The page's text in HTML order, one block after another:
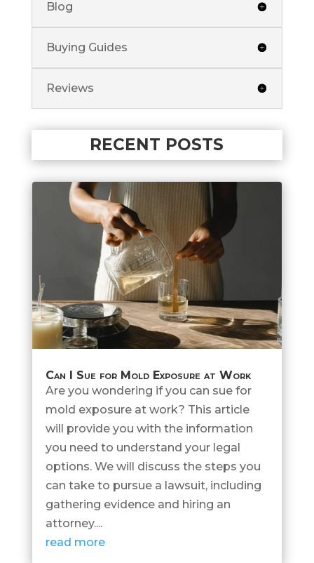
Blog
Buying Guides
Reviews
RECENT POSTS
Can I Sue for Mold Exposure at Work
Are you wondering if you can sue for
mold exposure at work? This article
will provide you with the information
you need to understand your legal
options. We will discuss the steps you
can take to pursue a lawsuit, including
gathering evidence and hiring an
attorney....
read more